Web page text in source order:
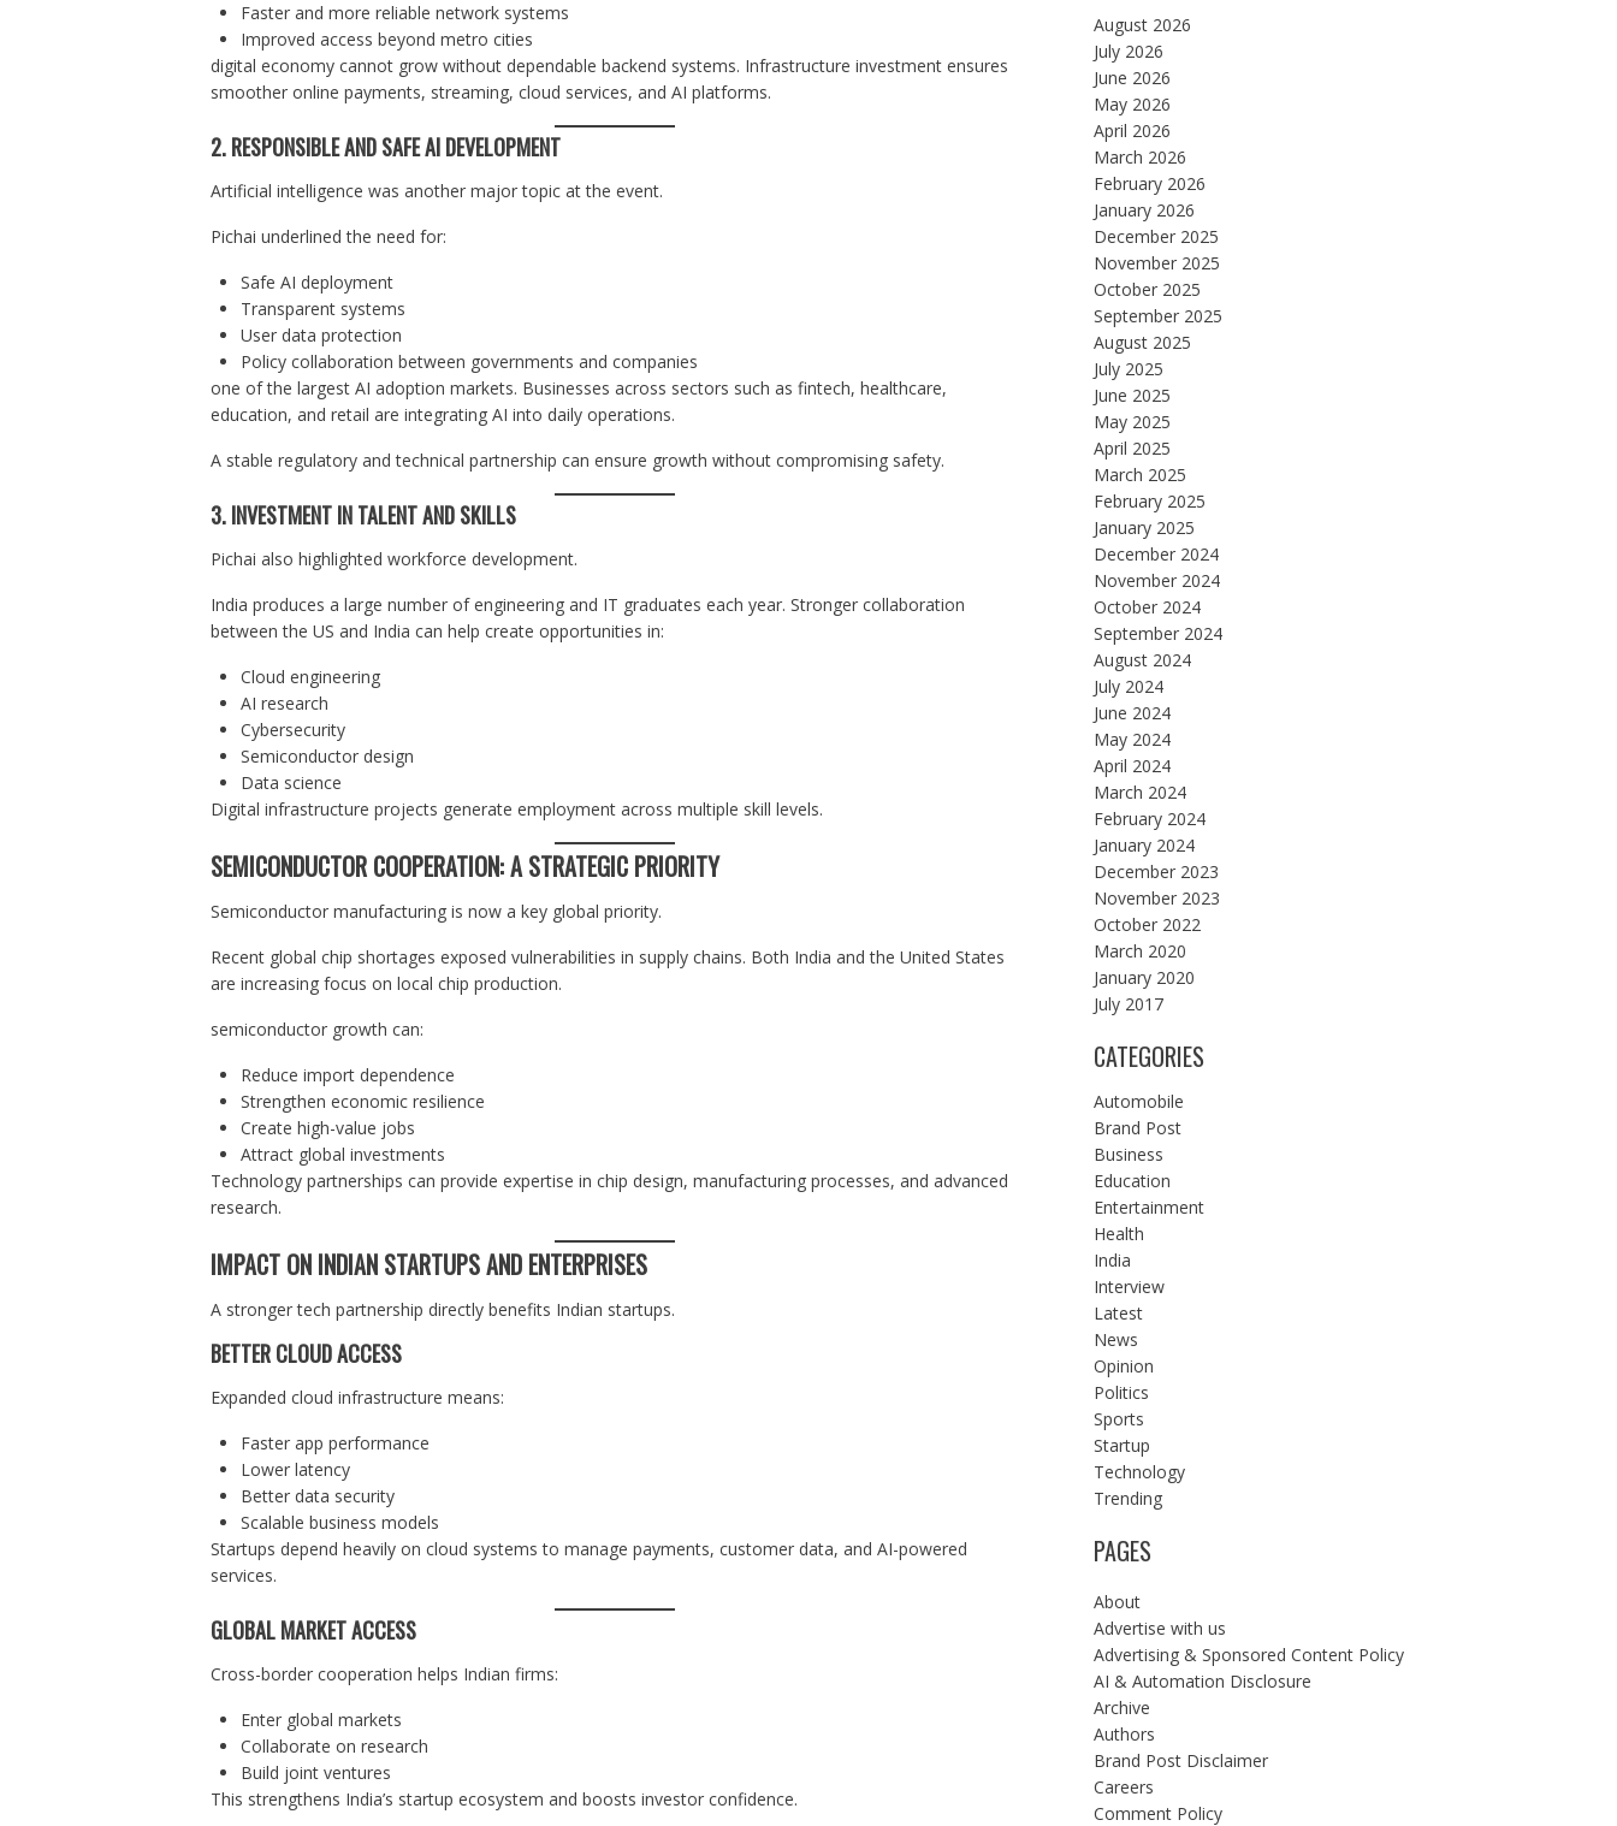
Faster and more reliable network systems
Improved access beyond metro cities
digital economy cannot grow without dependable backend systems. Infrastructure investment ensures
smoother online payments, streaming, cloud services, and AI platforms.
2. RESPONSIBLE AND SAFE AI DEVELOPMENT
Artificial intelligence was another major topic at the event.
Pichai underlined the need for:
Safe AI deployment
Transparent systems
User data protection
Policy collaboration between governments and companies
one of the largest AI adoption markets. Businesses across sectors such as fintech, healthcare,
education, and retail are integrating AI into daily operations.
A stable regulatory and technical partnership can ensure growth without compromising safety.
3. INVESTMENT IN TALENT AND SKILLS
Pichai also highlighted workforce development.
India produces a large number of engineering and IT graduates each year. Stronger collaboration
between the US and India can help create opportunities in:
Cloud engineering
AI research
Cybersecurity
Semiconductor design
Data science
Digital infrastructure projects generate employment across multiple skill levels.
SEMICONDUCTOR COOPERATION: A STRATEGIC PRIORITY
Semiconductor manufacturing is now a key global priority.
Recent global chip shortages exposed vulnerabilities in supply chains. Both India and the United States
are increasing focus on local chip production.
semiconductor growth can:
Reduce import dependence
Strengthen economic resilience
Create high-value jobs
Attract global investments
Technology partnerships can provide expertise in chip design, manufacturing processes, and advanced
research.
IMPACT ON INDIAN STARTUPS AND ENTERPRISES
A stronger tech partnership directly benefits Indian startups.
BETTER CLOUD ACCESS
Expanded cloud infrastructure means:
Faster app performance
Lower latency
Better data security
Scalable business models
Startups depend heavily on cloud systems to manage payments, customer data, and AI-powered
services.
GLOBAL MARKET ACCESS
Cross-border cooperation helps Indian firms:
Enter global markets
Collaborate on research
Build joint ventures
This strengthens India’s startup ecosystem and boosts investor confidence.
August 2026
July 2026
June 2026
May 2026
April 2026
March 2026
February 2026
January 2026
December 2025
November 2025
October 2025
September 2025
August 2025
July 2025
June 2025
May 2025
April 2025
March 2025
February 2025
January 2025
December 2024
November 2024
October 2024
September 2024
August 2024
July 2024
June 2024
May 2024
April 2024
March 2024
February 2024
January 2024
December 2023
November 2023
October 2022
March 2020
January 2020
July 2017
CATEGORIES
Automobile
Brand Post
Business
Education
Entertainment
Health
India
Interview
Latest
News
Opinion
Politics
Sports
Startup
Technology
Trending
PAGES
About
Advertise with us
Advertising & Sponsored Content Policy
AI & Automation Disclosure
Archive
Authors
Brand Post Disclaimer
Careers
Comment Policy